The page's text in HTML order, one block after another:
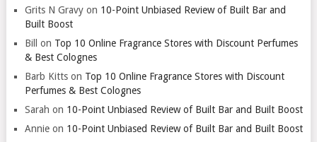
Grits N Gravyon 10-Point Unbiased Review of Built Bar and
Built Boost
Bill
on Top 10 Online Fragrance Stores with Discount Perfumes
& Best Colognes
Barb Kittson Top 10 Online Fragrance Stores with Discount
Perfumes & Best Colognes
Sarah on 10-Point Unbiased Review of Built Bar and Built Boost
Annieon 10-Point Unbiased Review of Built Bar and Built Boost